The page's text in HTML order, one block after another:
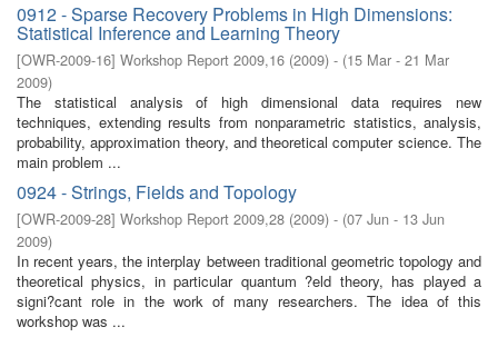
0912 - Sparse Recovery Problems in High Dimensions:
Statistical Inference and Learning Theory
[OWR-2009-16] Workshop Report 2009,16 (2009) - (15 Mar - 21 Mar
2009)
The statistical analysis of high dimensional data requires new
techniques, extending results from nonparametric statistics, analysis,
probability, approximation theory, and theoretical computer science. The
main problem ...
0924 - Strings, Fields and Topology
[OWR-2009-28] Workshop Report 2009,28 (2009) - (07 Jun - 13 Jun
2009)
In recent years, the interplay between traditional geometric topology and
theoretical physics, in particular quantum ?eld theory, has played a
signi?cant role in the work of many researchers. The idea of this
workshop was ...